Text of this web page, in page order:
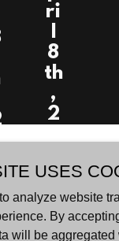
ri
l
8
th
,
2
4
-
1:
USES
analyze website
By
will be